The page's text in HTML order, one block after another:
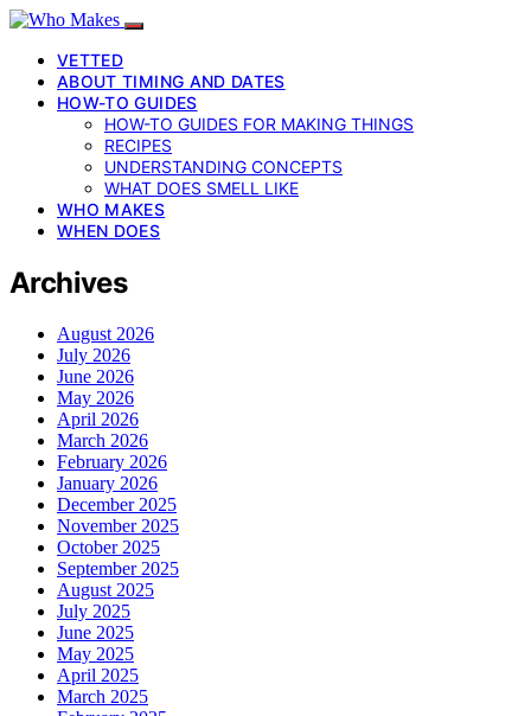
VETTED
ABOUT TIMING AND DATES
HOW-TO GUIDES
HOW-TO GUIDES FOR MAKING THINGS
RECIPES
UNDERSTANDING CONCEPTS
WHAT DOES SMELL LIKE
WHO MAKES
WHEN DOES
Archives
August 2026
July 2026
June 2026
May 2026
April 2026
March 2026
February 2026
January 2026
December 2025
November 2025
October 2025
September 2025
August 2025
July 2025
June 2025
May 2025
April 2025
March 2025